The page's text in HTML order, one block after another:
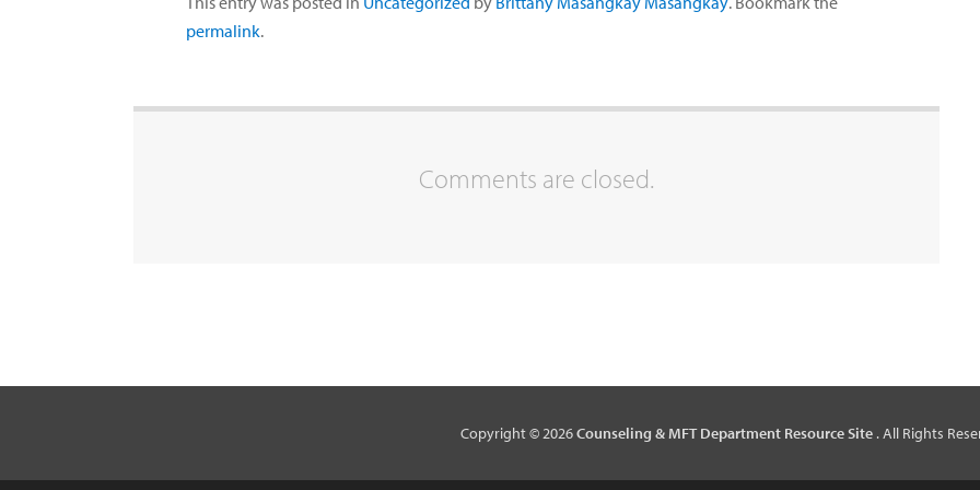
permalink.
Comments are closed.
Copyright © 2026Counseling & MFT Department Resource Site . All Rights